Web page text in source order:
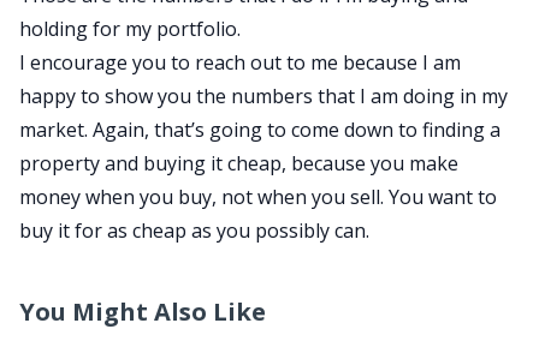
holding for my portfolio.
I encourage you to reach out to me because I am
happy to show you the numbers that I am doing in my
market. Again, that’s going to come down to finding a
property and buying it cheap, because you make
money when you buy, not when you sell. You want to
buy it for as cheap as you possibly can.
You Might Also Like